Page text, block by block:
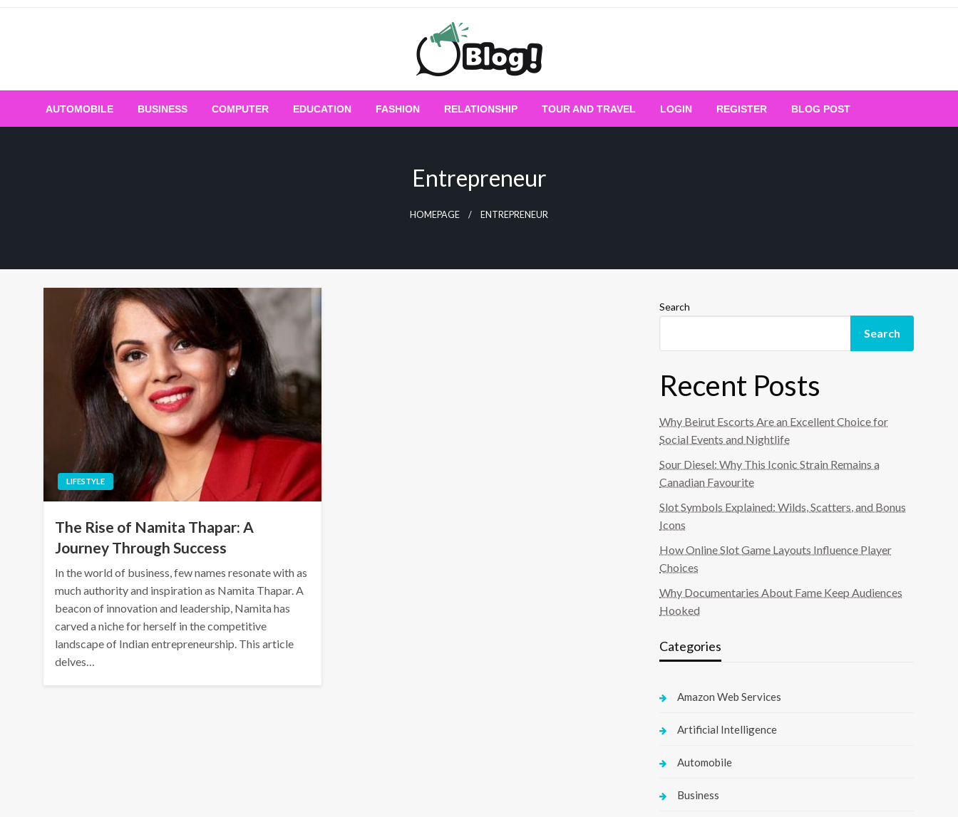
Skip
All for Bloggers: Your Ultimate Platform for
AUTOMOBILE BUSINESS COMPUTER EDUCATION FASHION RELATIONSHIP TOUR AND TRAVEL LOGIN REGISTER BLOG POST
Entrepreneur
HOMEPAGE ENTREPRENEUR
LIFESTYLE
The Rise of Namita Thapar: A
Journey Through Success
In the world of business, few names resonate with as
much authority and inspiration as Namita Thapar. A
beacon of innovation and leadership, Namita has
carved a niche for herself in the competitive
landscape of Indian entrepreneurship. This article
delves…
Search
Search
Recent Posts
Why Beirut Escorts Are an Excellent Choice for
Social Events and Nightlife
Sour Diesel: Why This Iconic Strain Remains a
Canadian Favourite
Slot Symbols Explained: Wilds, Scatters, and Bonus
Icons
How Online Slot Game Layouts Influence Player
Choices
Why Documentaries About Fame Keep Audiences
Hooked
Categories
Amazon Web Services
Artificial Intelligence
Automobile
Business